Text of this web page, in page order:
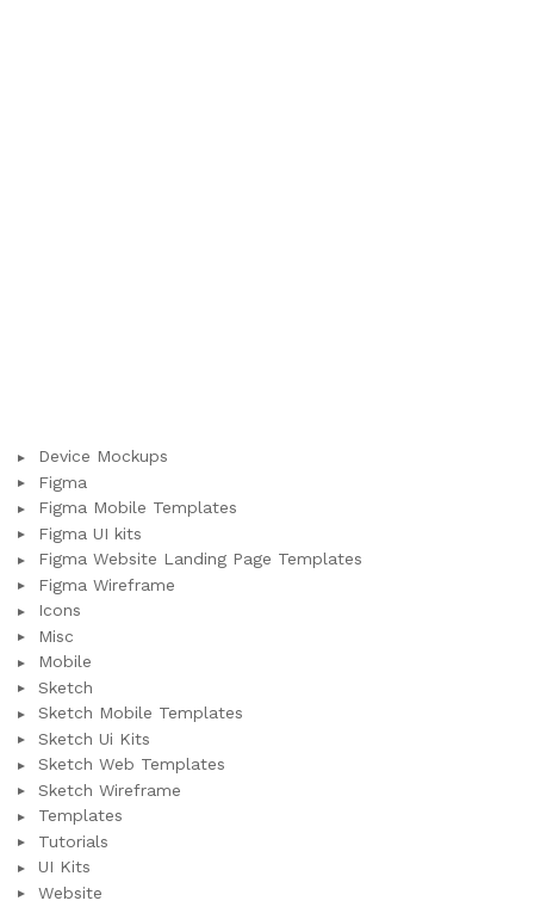
Device Mockups
Figma
Figma Mobile Templates
Figma UI kits
Figma Website Landing Page Templates
Figma Wireframe
Icons
Misc
Mobile
Sketch
Sketch Mobile Templates
Sketch Ui Kits
Sketch Web Templates
Sketch Wireframe
Templates
Tutorials
UI Kits
Website